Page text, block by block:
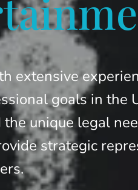
extensive
goals in the
unique legal
strategic